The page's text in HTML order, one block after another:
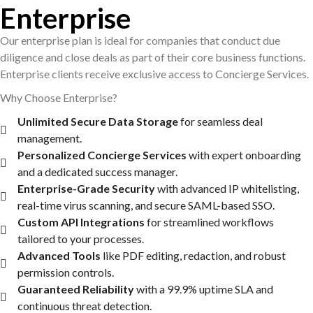
Enterprise
Our enterprise plan is ideal for companies that conduct due
diligence and close deals as part of their core business functions.
Enterprise clients receive exclusive access to Concierge Services.
Why Choose Enterprise?
Unlimited Secure Data Storagefor seamless deal
management.
Personalized Concierge Services with expert onboarding
and a dedicated success manager.
Enterprise-Grade Securitywith advanced IP whitelisting,
real-time virus scanning, and secure SAML-based SSO.
Custom API Integrations for streamlined workflows
tailored to your processes.
Advanced Tools like PDF editing, redaction, and robust
permission controls.
Guaranteed Reliabilitywith a 99.9% uptime SLA and
continuous threat detection.